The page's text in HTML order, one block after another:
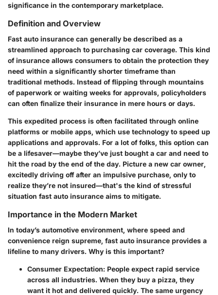
significance in the contemporary marketplace.
Definition and Overview
Fast auto insurance can generally be described as a
streamlined approach to purchasing car coverage. This kind
of insurance allows consumers to obtain the protection they
need within a significantly shorter timeframe than
traditional methods. Instead of flipping through mountains
of paperwork or waiting weeks for approvals, policyholders
can often finalize their insurance in mere hours or days.
This expedited process is often facilitated through online
platforms or mobile apps, which use technology to speed up
applications and approvals. For a lot of folks, this option can
be a lifesaver—maybe they’ve just bought a car and need to
hit the road by the end of the day. Picture a new car owner,
excitedly driving off after an impulsive purchase, only to
realize they’re not insured—that's the kind of stressful
situation fast auto insurance aims to mitigate.
Importance in the Modern Market
In today’s automotive environment, where speed and
convenience reign supreme, fast auto insurance provides a
lifeline to many drivers. Why is this important?
Consumer Expectation: People expect rapid service
across all industries. When they buy a pizza, they
want it hot and delivered quickly. The same urgency